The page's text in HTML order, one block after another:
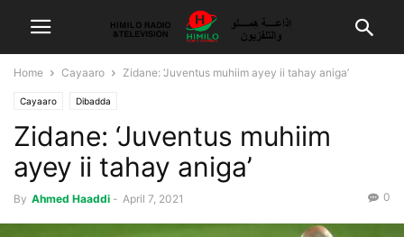
Home Cayaaro Zidane: ‘Juventus muhiim ayey ii tahay aniga’
Cayaaro Dibadda
Zidane: ‘Juventus muhiim
ayey ii tahay aniga’
By Ahmed Haaddi - April 7, 2021 0